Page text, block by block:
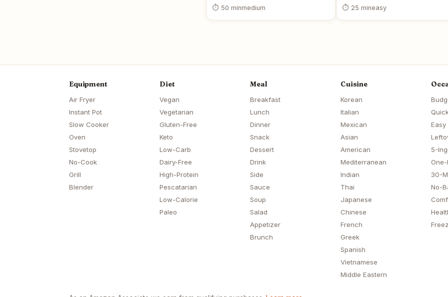
⏱ 50 minmedium ⏱ 25 mineasy
Equipment
Air Fryer
Instant Pot
Slow Cooker
Oven
Stovetop
No-Cook
Grill
Blender
Diet
Vegan
Vegetarian
Gluten-Free
Keto
Low-Carb
Dairy-Free
High-Protein
Pescatarian
Low-Calorie
Paleo
Meal
Breakfast
Lunch
Dinner
Snack
Dessert
Drink
Side
Sauce
Soup
Salad
Appetizer
Brunch
Cuisine
Korean
Italian
Mexican
Asian
American
Mediterranean
Indian
Thai
Japanese
Chinese
French
Greek
Spanish
Vietnamese
Middle Eastern
Easy
5-
30-
No-